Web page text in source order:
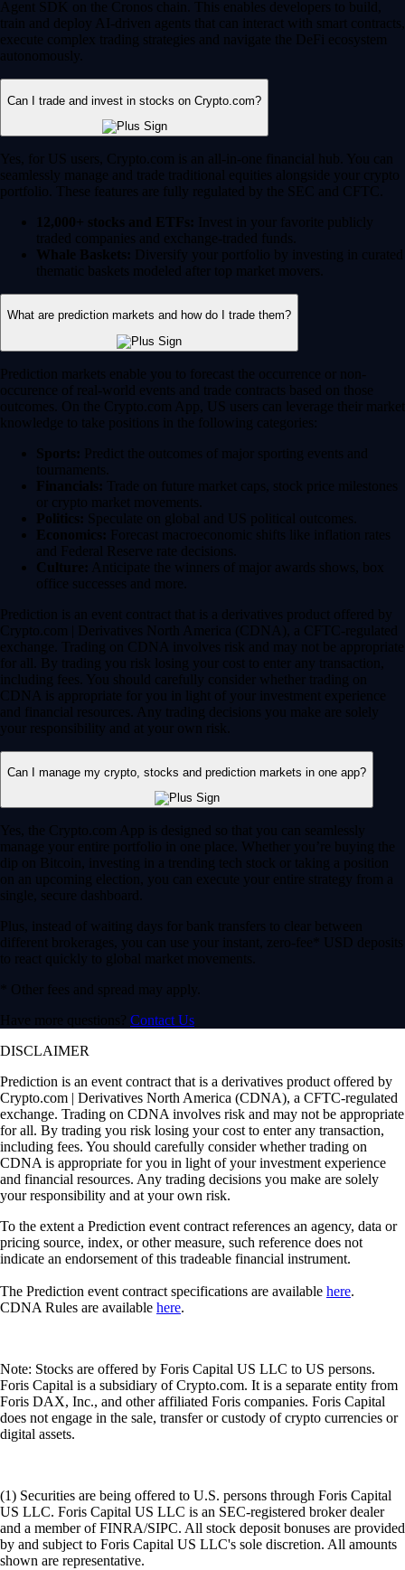
Agent SDK on the Cronos chain. This enables developers to build,
train and deploy AI-driven agents that can interact with smart contracts,
execute complex trading strategies and navigate the DeFi ecosystem
autonomously.
Can I trade and invest in stocks on Crypto.com?
Yes, for US users, Crypto.com is an all-in-one financial hub. You can
seamlessly manage and trade traditional equities alongside your crypto
portfolio. These features are fully regulated by the SEC and CFTC.
12,000+ stocks and ETFs: Invest in your favorite publicly
traded companies and exchange-traded funds.
Whale Baskets: Diversify your portfolio by investing in curated
thematic baskets modeled after top market movers.
What are prediction markets and how do I trade them?
Prediction markets enable you to forecast the occurrence or non-
occurence of real-world events and trade contracts based on those
outcomes. On the Crypto.com App, US users can leverage their market
knowledge to take positions in the following categories:
Sports: Predict the outcomes of major sporting events and
tournaments.
Financials: Trade on future market caps, stock price milestones
or crypto market movements.
Politics: Speculate on global and US political outcomes.
Economics: Forecast macroeconomic shifts like inflation rates
and Federal Reserve rate decisions.
Culture: Anticipate the winners of major awards shows, box
office successes and more.
Prediction is an event contract that is a derivatives product offered by
Crypto.com | Derivatives North America (CDNA), a CFTC-regulated
exchange. Trading on CDNA involves risk and may not be appropriate
for all. By trading you risk losing your cost to enter any transaction,
including fees. You should carefully consider whether trading on
CDNA is appropriate for you in light of your investment experience
and financial resources. Any trading decisions you make are solely
your responsibility and at your own risk.
Can I manage my crypto, stocks and prediction markets in one app?
Yes, the Crypto.com App is designed so that you can seamlessly
manage your entire portfolio in one place. Whether you’re buying the
dip on Bitcoin, investing in a trending tech stock or taking a position
on an upcoming election, you can execute your entire strategy from a
single, secure dashboard.
Plus, instead of waiting days for bank transfers to clear between
different brokerages, you can use your instant, zero-fee* USD deposits
to react quickly to global market movements.
* Other fees and spread may apply.
Have more questions? Contact Us
DISCLAIMER
Prediction is an event contract that is a derivatives product offered by
Crypto.com | Derivatives North America (CDNA), a CFTC-regulated
exchange. Trading on CDNA involves risk and may not be appropriate
for all. By trading you risk losing your cost to enter any transaction,
including fees. You should carefully consider whether trading on
CDNA is appropriate for you in light of your investment experience
and financial resources. Any trading decisions you make are solely
your responsibility and at your own risk.
To the extent a Prediction event contract references an agency, data or
pricing source, index, or other measure, such reference does not
indicate an endorsement of this tradeable financial instrument.
The Prediction event contract specifications are available here.
CDNA Rules are available here.
Note: Stocks are offered by Foris Capital US LLC to US persons.
Foris Capital is a subsidiary of Crypto.com. It is a separate entity from
Foris DAX, Inc., and other affiliated Foris companies. Foris Capital
does not engage in the sale, transfer or custody of crypto currencies or
digital assets.
(1) Securities are being offered to U.S. persons through Foris Capital
US LLC. Foris Capital US LLC is an SEC-registered broker dealer
and a member of FINRA/SIPC. All stock deposit bonuses are provided
by and subject to Foris Capital US LLC's sole discretion. All amounts
shown are representative.